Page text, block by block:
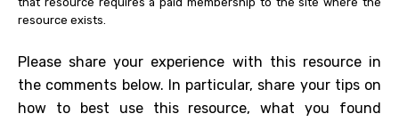
resource exists.
Please share your experience with this resource in
the comments below. In particular, share your tips on
how to best use this resource, what you found